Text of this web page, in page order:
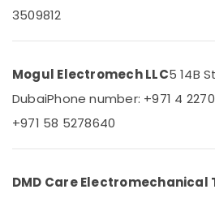
WIKA
Equipment
in
Dubai
Areecol
And
Suppliers
Events &
Ocassion
Automotive
Restaurants
Bakeries
&
Sub
--No
3509812
Mogul Electromech LLC5 14B
DubaiPhone number: +971 4
+971 58 5278640
DMD Care Electromechanical